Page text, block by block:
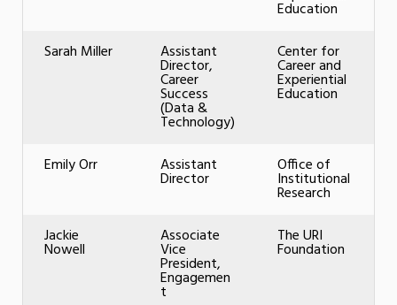
Education
Sarah Miller
Assistant
Director,
Career
Success
(Data &
Technology)
Center for
Career and
Experiential
Education
Emily Orr Assistant
Director
Office of
Institutional
Research
Jackie
Nowell
Associate
Vice
President,
Engagemen
t
The URI
Foundation